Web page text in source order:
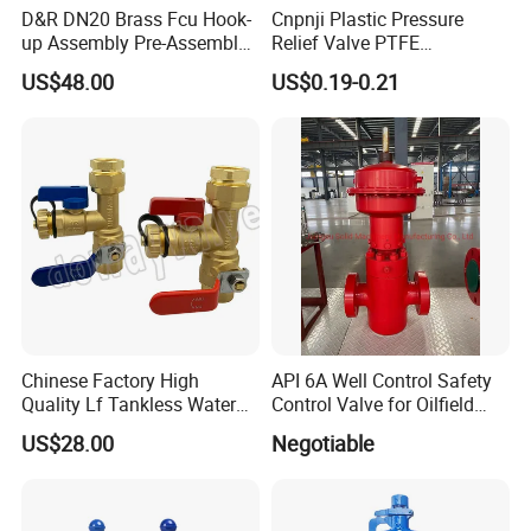
Technical Specifications
D&R DN20 Brass Fcu Hook-
up Assembly Pre-Assembled
Fan Coil Valve with Picv
EPP Insulation Box Set for
US$48.00
Cnpnji Plastic Pressure
Relief Valve PTFE
Membrane IP68 Screw
Waterproof Breather Air
Vent Plug Cable Gland
US$0.19-0.21
Chinese Factory High
Quality Lf Tankless Water
Heater Valve Kit
US$28.00
API 6A Well Control Safety
Control Valve for Oilfield
Negotiable